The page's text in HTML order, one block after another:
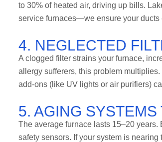
to 30% of heated air, driving up bills.
service furnaces—we ensure your ducts
4. NEGLECTED
A clogged filter strains your furnace,
allergy sufferers, this problem
add-ons (like UV lights or air purifiers)
5. AGING
The average furnace lasts 15–20
safety sensors. If your system is